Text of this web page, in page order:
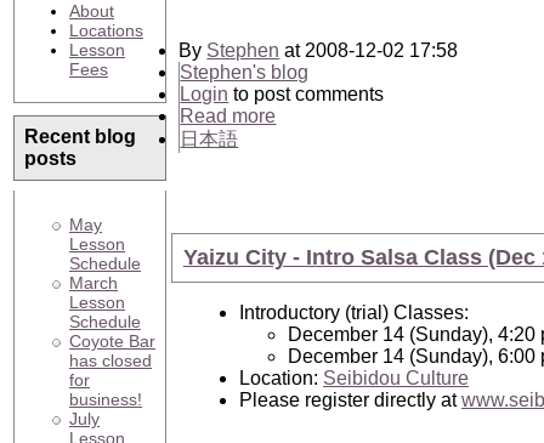
About
Locations
Lesson
Fees
Recent blog
posts
May
Lesson
Schedule
March
Lesson
Schedule
Coyote Bar
has closed
for
business!
July
Lesson
By Stephen at 2008-12-02 17:58
Stephen's blog
Login to post comments
Read more
日本語
Yaizu City - Intro Salsa Class (Dec
Introductory (trial) Classes:
December 14 (Sunday), 4:20
December 14 (Sunday), 6:00
Location: Seibidou Culture
Please register directly at